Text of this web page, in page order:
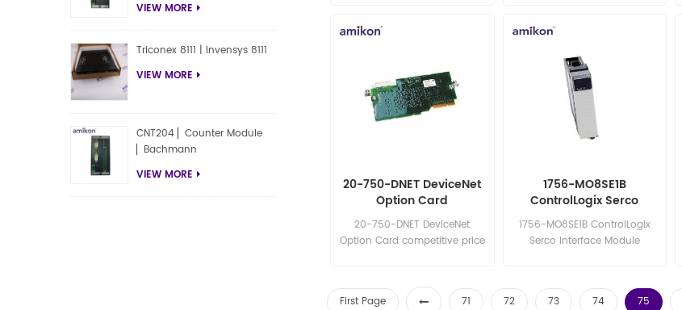
the world Email:
sales15@amikon.cn
20-750-DNET DeviceNet
Option Card
20-750-DNET DeviceNet
Option Card competitive price
sales15@amikon.cn
1756-MO8SE1B
ControlLogix Serco
Interface Module
1756-MO8SE1B ControlLogix
Serco Interface Module
Email: sales15@amikon.cn
First Page 71 72 73 74 75
VIEW MORE
Triconex 8111 | Invensys 8111
VIEW MORE
CNT204 ▏Counter Module
▏Bachmann
VIEW MORE